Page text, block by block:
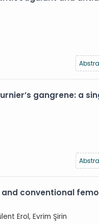
gangrene: a
conventional
Erol, Evrim Şirin